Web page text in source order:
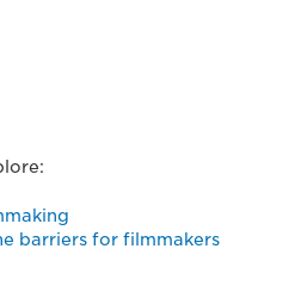
barriers for filmmakers